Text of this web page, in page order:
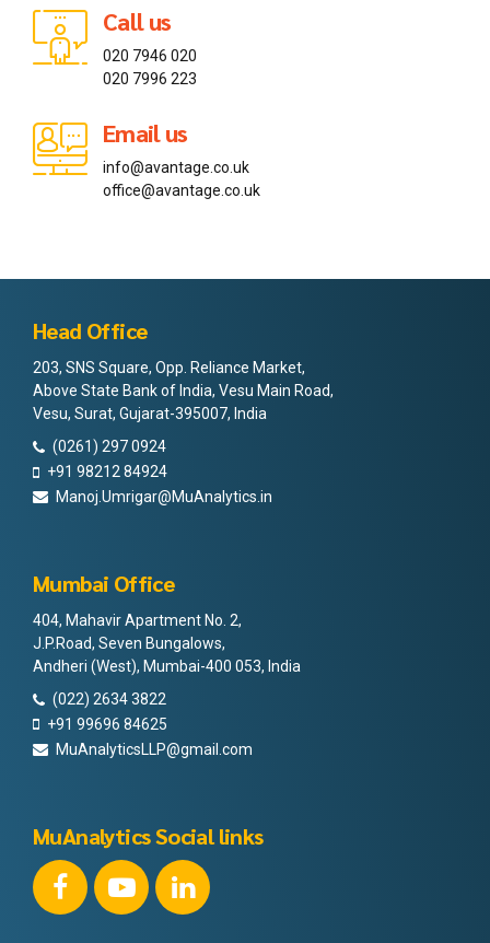
Call us
020 7946 020
020 7996 223
Email us
info@avantage.co.uk
office@avantage.co.uk
Head Office
203, SNS Square, Opp. Reliance Market,
Above State Bank of India, Vesu Main Road,
Vesu, Surat, Gujarat-395007, India
(0261) 297 0924
+91 98212 84924
Manoj.Umrigar@MuAnalytics.in
Mumbai Office
404, Mahavir Apartment No. 2,
J.P.Road, Seven Bungalows,
Andheri (West), Mumbai-400 053, India
(022) 2634 3822
+91 99696 84625
MuAnalyticsLLP@gmail.com
MuAnalytics Social links